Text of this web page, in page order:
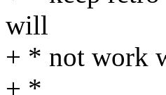
will
+ * not work
+ *